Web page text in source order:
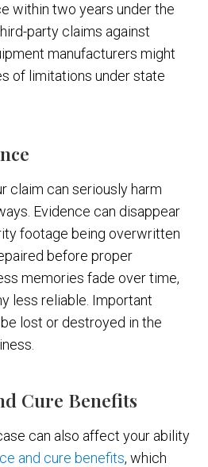
within two years under the
party claims against
manufacturers might
of limitations under state
claim can seriously harm
Evidence can disappear
footage being overwritten
before proper
memories fade over time,
less reliable. Important
lost or destroyed in the
Cure Benefits
can also affect your ability
and cure benefits, which